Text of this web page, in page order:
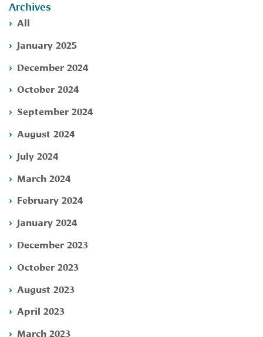
Archives
All
January 2025
December 2024
October 2024
September 2024
August 2024
July 2024
March 2024
February 2024
January 2024
December 2023
October 2023
August 2023
April 2023
March 2023